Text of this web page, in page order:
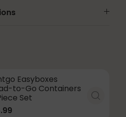
Easyboxes
to-Go Containers
Set